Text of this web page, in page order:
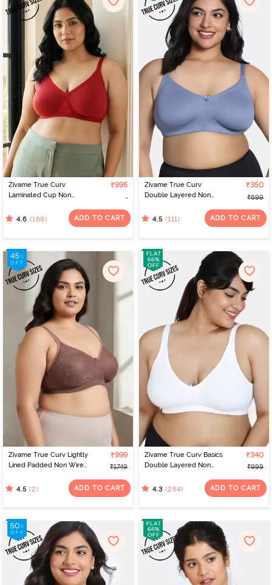
Zivame True Curv
Laminated Cup Non
Super Support Bra -
₹995
4.6 (169) ADD TO CART
Zivame True Curv
Double Layered Non
Sag Lift Bra - Wild Wind
₹350
₹699
4.5 (111) ADD TO CART
Zivame True Curv Lightly
Lined Padded Non Wired
Support Spacer Bra -
₹999
₹1749
4.5 (2) ADD TO CART
Zivame True Curv Basics
Double Layered Non
Super Support Bra -
₹340
₹999
4.3 (264) ADD TO CART